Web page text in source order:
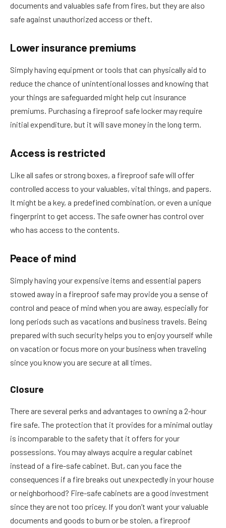
documents and valuables safe from fires, but they are also
safe against unauthorized access or theft.
Lower insurance premiums
Simply having equipment or tools that can physically aid to
reduce the chance of unintentional losses and knowing that
your things are safeguarded might help cut insurance
premiums. Purchasing a fireproof safe locker may require
initial expenditure, but it will save money in the long term.
Access is restricted
Like all safes or strong boxes, a fireproof safe will offer
controlled access to your valuables, vital things, and papers.
It might be a key, a predefined combination, or even a unique
fingerprint to get access. The safe owner has control over
who has access to the contents.
Peace of mind
Simply having your expensive items and essential papers
stowed away in a fireproof safe may provide you a sense of
control and peace of mind when you are away, especially for
long periods such as vacations and business travels. Being
prepared with such security helps you to enjoy yourself while
on vacation or focus more on your business when traveling
since you know you are secure at all times.
Closure
There are several perks and advantages to owning a 2-hour
fire safe. The protection that it provides for a minimal outlay
is incomparable to the safety that it offers for your
possessions. You may always acquire a regular cabinet
instead of a fire-safe cabinet. But, can you face the
consequences if a fire breaks out unexpectedly in your house
or neighborhood? Fire-safe cabinets are a good investment
since they are not too pricey. If you don’t want your valuable
documents and goods to burn or be stolen, a fireproof